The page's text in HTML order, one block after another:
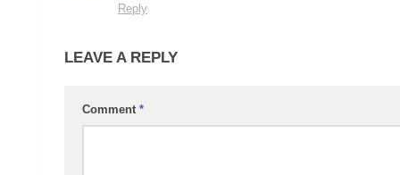
Reply
LEAVE A REPLY
Comment *